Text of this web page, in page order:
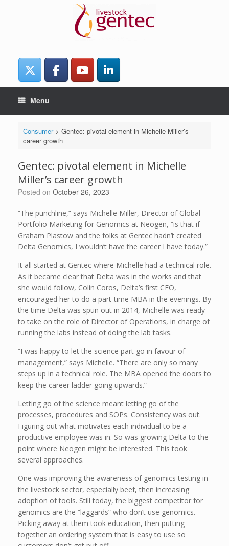
Menu
Consumer> Gentec: pivotal element in Michelle Miller’s
career growth
Gentec: pivotal element in Michelle
Miller’s career growth
Posted on October 26, 2023
“The punchline,” says Michelle Miller, Director of Global
Portfolio Marketing for Genomics at Neogen, “is that if
Graham Plastow and the folks at Gentec hadn’t created
Delta Genomics, I wouldn’t have the career I have today.”
It all started at Gentec where Michelle had a technical role.
As it became clear that Delta was in the works and that
she would follow, Colin Coros, Delta’s first CEO,
encouraged her to do a part-time MBA in the evenings. By
the time Delta was spun out in 2014, Michelle was ready
to take on the role of Director of Operations, in charge of
running the labs instead of doing the lab tasks.
“I was happy to let the science part go in favour of
management,” says Michelle. “There are only so many
steps up in a technical role. The MBA opened the doors to
keep the career ladder going upwards.”
Letting go of the science meant letting go of the
processes, procedures and SOPs. Consistency was out.
Figuring out what motivates each individual to be a
productive employee was in. So was growing Delta to the
point where Neogen might be interested. This took
several approaches.
One was improving the awareness of genomics testing in
the livestock sector, especially beef, then increasing
adoption of tools. Still today, the biggest competitor for
genomics are the “laggards” who don’t use genomics.
Picking away at them took education, then putting
together an ordering system that is easy to use so